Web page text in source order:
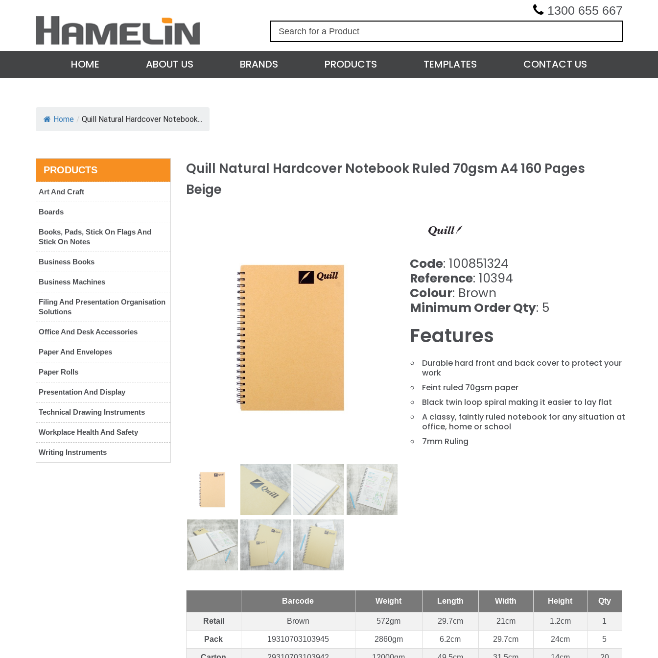
1300 655 667
c
h
HOME ABOUT US BRANDS PRODUCTS TEMPLATES CONTACT US
Home / Quill Natural Hardcover Notebook...
PRODUCTS
Art And Craft
Boards
Books, Pads, Stick On Flags And
Stick On Notes
Business Books
Business Machines
Filing And Presentation Organisation
Solutions
Office And Desk Accessories
Paper And Envelopes
Paper Rolls
Presentation And Display
Technical Drawing Instruments
Workplace Health And Safety
Writing Instruments
Quill Natural Hardcover Notebook Ruled 70gsm A4 160 Pages
Beige
Code: 100851324
Reference: 10394
Colour: Brown
Minimum Order Qty: 5
Features
Durable hard front and back cover to protect your
work
Feint ruled 70gsm paper
Black twin loop spiral making it easier to lay flat
A classy, faintly ruled notebook for any situation at
office, home or school
7mm Ruling
Barcode Weight Length Width Height Qty
Retail Brown 572gm 29.7cm 21cm 1.2cm 1
Pack 19310703103945 2860gm 6.2cm 29.7cm 24cm 5